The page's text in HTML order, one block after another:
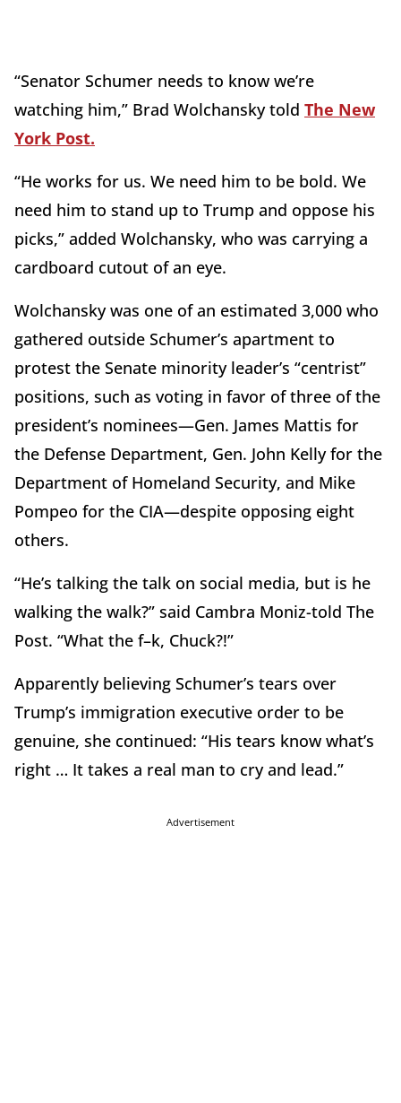
“Senator Schumer needs to know we’re
watching him,” Brad Wolchansky told The New
York Post.
“He works for us. We need him to be bold. We
need him to stand up to Trump and oppose his
picks,” added Wolchansky, who was carrying a
cardboard cutout of an eye.
Wolchansky was one of an estimated 3,000 who
gathered outside Schumer’s apartment to
protest the Senate minority leader’s “centrist”
positions, such as voting in favor of three of the
president’s nominees—Gen. James Mattis for
the Defense Department, Gen. John Kelly for the
Department of Homeland Security, and Mike
Pompeo for the CIA—despite opposing eight
others.
“He’s talking the talk on social media, but is he
walking the walk?” said Cambra Moniz-told The
Post. “What the f–k, Chuck?!”
Apparently believing Schumer’s tears over
Trump’s immigration executive order to be
genuine, she continued: “His tears know what’s
right … It takes a real man to cry and lead.”
Advertisement